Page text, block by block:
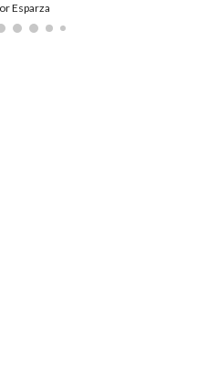
Esparza